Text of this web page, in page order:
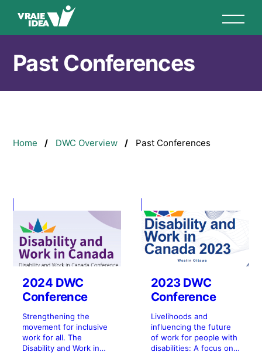
Past Conferences
Home DWC Overview Past Conferences
2024 DWC
Conference
Strengthening the
movement for inclusive
work for all. The
Disability and Work in
2023 DWC
Conference
Livelihoods and
influencing the future
of work for people with
disabilities: A focus on